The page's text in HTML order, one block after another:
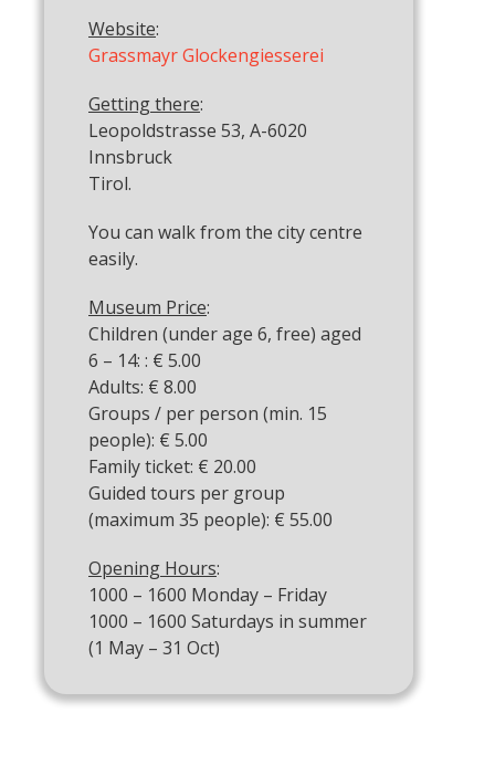
Website:
Grassmayr Glockengiesserei
Getting there:
Leopoldstrasse 53, A-6020
Innsbruck
Tirol.
You can walk from the city centre
easily.
Museum Price:
Children (under age 6, free) aged
6 – 14: : € 5.00
Adults: € 8.00
Groups / per person (min. 15
people): € 5.00
Family ticket: € 20.00
Guided tours per group
(maximum 35 people): € 55.00
Opening Hours:
1000 – 1600 Monday – Friday
1000 – 1600 Saturdays in summer
(1 May – 31 Oct)